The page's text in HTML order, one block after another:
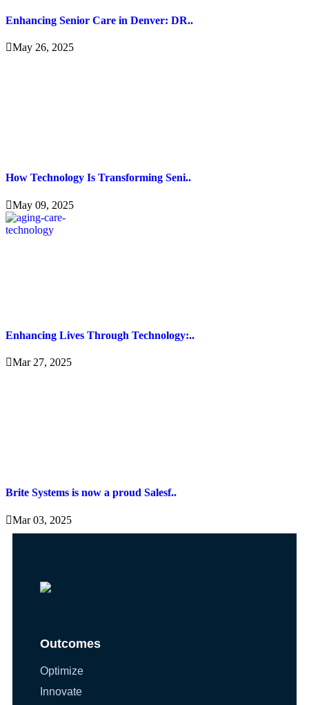
Enhancing Senior Care in Denver: DR..
May 26, 2025
How Technology Is Transforming Seni..
May 09, 2025
Enhancing Lives Through Technology:..
Mar 27, 2025
Brite Systems is now a proud Salesf..
Mar 03, 2025
Outcomes
Optimize
Innovate